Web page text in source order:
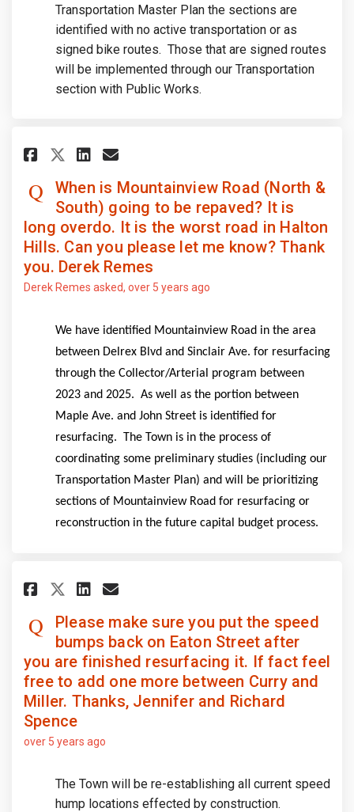
Transportation Master Plan the sections are
identified with no active transportation or as
signed bike routes. Those that are signed routes
will be implemented through our Transportation
section with Public Works.
Share When is Mountainview
Share When is
Share When is
Email When is
When is Mountainview Road (North &
South) going to be repaved? It is
long overdo. It is the worst road in Halton
Hills. Can you please let me know? Thank
you. Derek Remes
Derek Remes asked over 5 years ago
We have identified Mountainview Road in the area
between Delrex Blvd and Sinclair Ave. for resurfacing
through the Collector/Arterial program between
2023 and 2025. As well as the portion between
Maple Ave. and John Street is identified for
resurfacing. The Town is in the process of
coordinating some preliminary studies (including our
Transportation Master Plan) and will be prioritizing
sections of Mountainview Road for resurfacing or
reconstruction in the future capital budget process.
Share Please make sure you
Share Please make sure
Share Please make sure
Email Please make
Please make sure you put the speed
bumps back on Eaton Street after
you are finished resurfacing it. If fact feel
free to add one more between Curry and
Miller. Thanks, Jennifer and Richard
Spence
over 5 years ago
The Town will be re-establishing all current speed
hump locations effected by construction.